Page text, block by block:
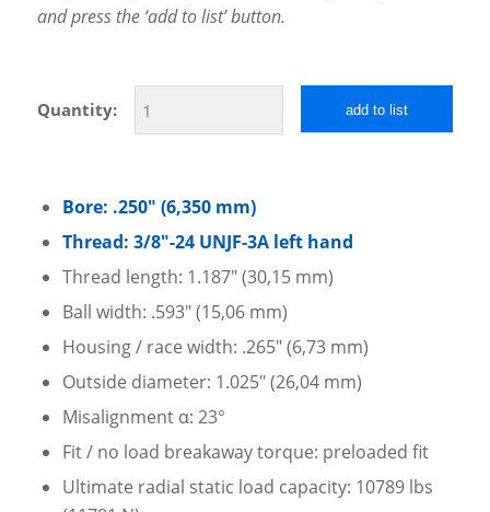
and press the ‘add to list’ button.
Quantity: add to list
Bore: .250″ (6,350 mm)
Thread: 3/8″-24 UNJF-3A left hand
Thread length: 1.187″ (30,15 mm)
Ball width: .593″ (15,06 mm)
Housing / race width: .265″ (6,73 mm)
Outside diameter: 1.025″ (26,04 mm)
Misalignment α: 23°
Fit / no load breakaway torque: preloaded fit
Ultimate radial static load capacity: 10789 lbs